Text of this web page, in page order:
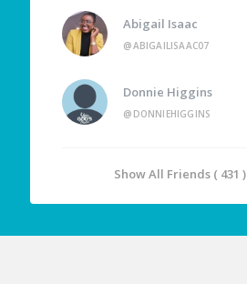
Abigail Isaac
@ABIGAILISAAC07
Donnie Higgins
@DONNIEHIGGINS
Show All Friends ( 431 )